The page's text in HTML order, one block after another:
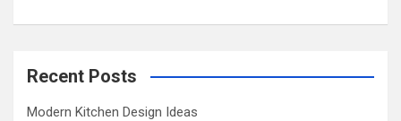
Recent Posts
Modern Kitchen Design Ideas